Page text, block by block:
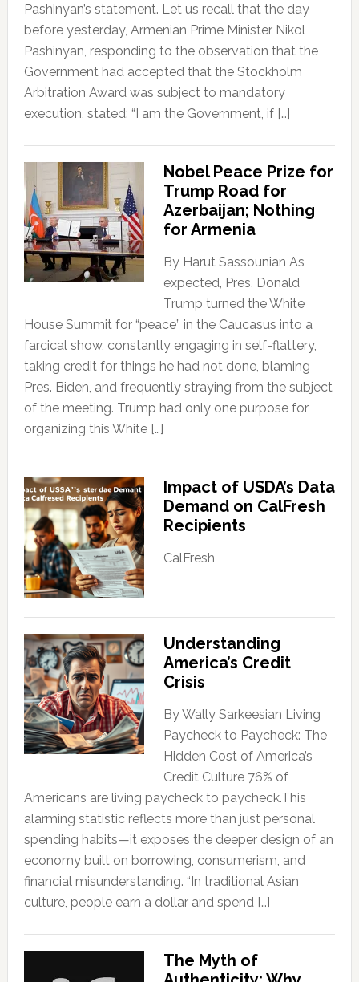
Pashinyan’s statement. Let us recall that the day
before yesterday, Armenian Prime Minister Nikol
Pashinyan, responding to the observation that the
Government had accepted that the Stockholm
Arbitration Award was subject to mandatory
execution, stated: “I am the Government, if […]
Nobel Peace Prize for
Trump Road for
Azerbaijan; Nothing
for Armenia
By Harut Sassounian As
expected, Pres. Donald
Trump turned the White
House Summit for “peace” in the Caucasus into a
farcical show, constantly engaging in self-flattery,
taking credit for things he had not done, blaming
Pres. Biden, and frequently straying from the subject
of the meeting. Trump had only one purpose for
organizing this White […]
Impact of USDA’s Data
Demand on CalFresh
Recipients
CalFresh
Understanding
America’s Credit
Crisis
By Wally Sarkeesian Living
Paycheck to Paycheck: The
Hidden Cost of America’s
Credit Culture 76% of
Americans are living paycheck to paycheck.This
alarming statistic reflects more than just personal
spending habits—it exposes the deeper design of an
economy built on borrowing, consumerism, and
financial misunderstanding. “In traditional Asian
culture, people earn a dollar and spend […]
The Myth of